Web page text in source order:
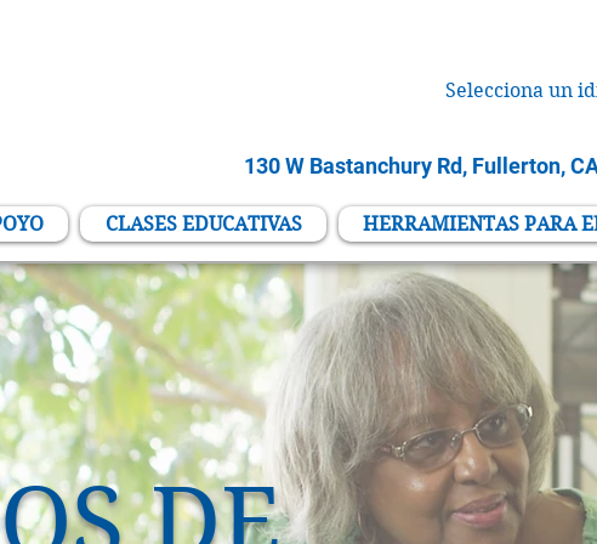
Selecciona un
130 W Bastanchury Rd, Fullerton,
CLASES EDUCATIVAS HERRAMIENTAS PARA